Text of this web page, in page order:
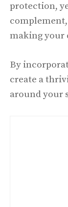
protection,
making your
By
create a
around your